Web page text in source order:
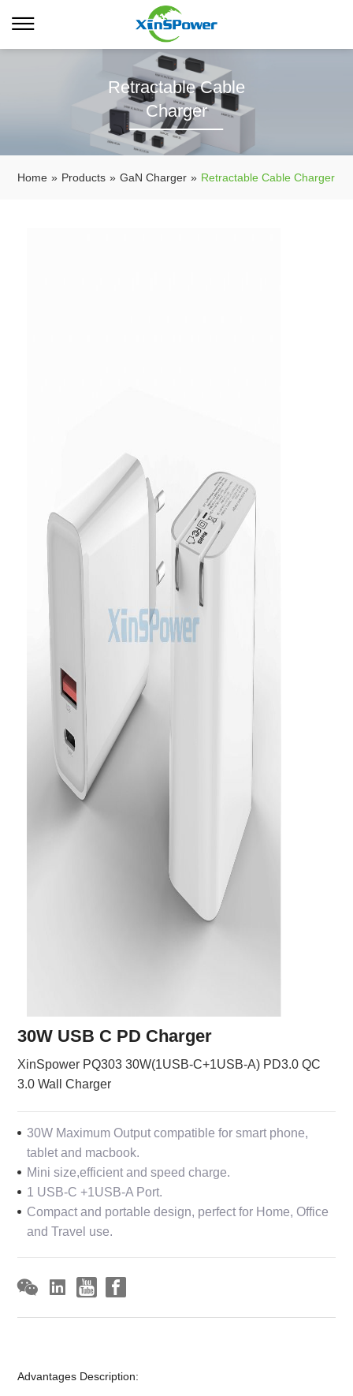
Retractable Cable
Charger
Home » Products » GaN Charger » Retractable Cable Charger
30W USB C PD Charger
XinSpower PQ303 30W(1USB-C+1USB-A) PD3.0 QC
3.0 Wall Charger
30W Maximum Output compatible for smart phone,
tablet and macbook.
Mini size,efficient and speed charge.
1 USB-C +1USB-A Port.
Compact and portable design, perfect for Home, Office
and Travel use.
Advantages Description: